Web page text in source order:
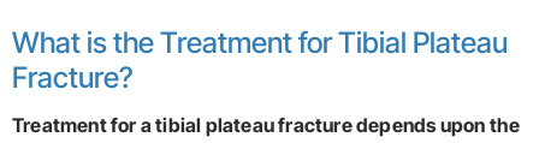
What is the Treatment for Tibial Plateau
Fracture?
Treatment for a tibial plateau fracture depends upon the